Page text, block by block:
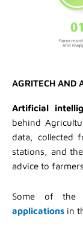
AGRITECH AND
Artificial
behind
data, collected
stations, and
advice to
Some of the
applications in